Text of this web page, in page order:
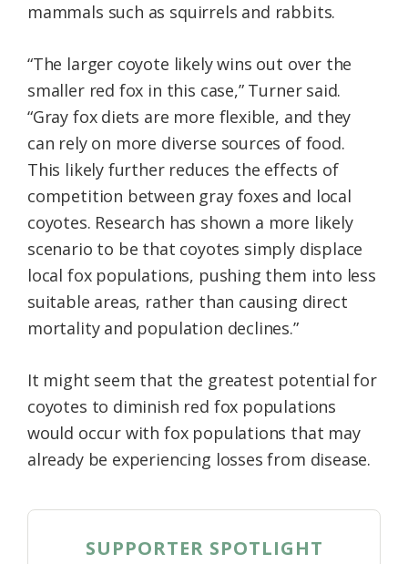
mammals such as squirrels and rabbits.
“The larger coyote likely wins out over the
smaller red fox in this case,” Turner said.
“Gray fox diets are more flexible, and they
can rely on more diverse sources of food.
This likely further reduces the effects of
competition between gray foxes and local
coyotes. Research has shown a more likely
scenario to be that coyotes simply displace
local fox populations, pushing them into less
suitable areas, rather than causing direct
mortality and population declines.”
It might seem that the greatest potential for
coyotes to diminish red fox populations
would occur with fox populations that may
already be experiencing losses from disease.
SUPPORTER SPOTLIGHT